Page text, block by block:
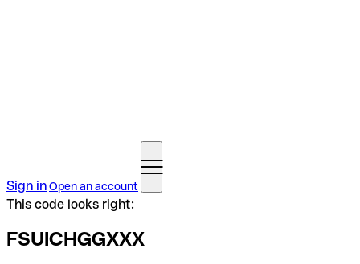
Sign inOpen an account
This code looks right:
FSUICHGGXXX